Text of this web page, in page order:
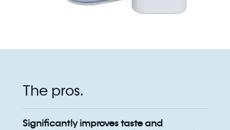
The pros.
Significantly improves taste and